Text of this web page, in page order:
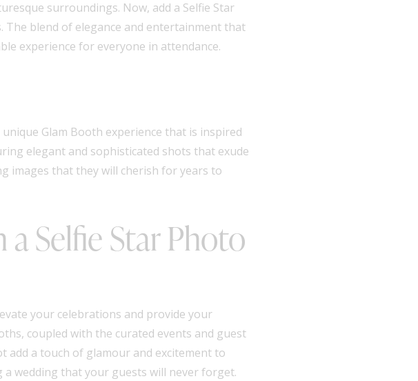
surroundings. Now, add a Selfie Star
blend of elegance and entertainment that
experience for everyone in attendance.
Glam Booth experience that is inspired
elegant and sophisticated shots that exude
images that they will cherish for years to
Selfie Star Photo
your celebrations and provide your
coupled with the curated events and guest
add a touch of glamour and excitement to
wedding that your guests will never forget.